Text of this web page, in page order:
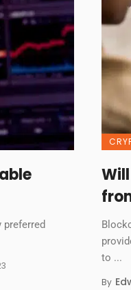
to ...
By